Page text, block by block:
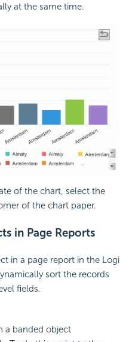
at the same time.
of the chart, select the
of the chart paper.
in Page Reports
in a page report in the Logi
sort the records
fields.
a banded object